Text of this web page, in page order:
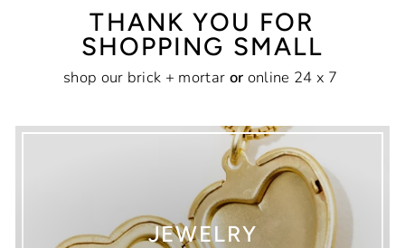
THANK YOU FOR
SHOPPING SMALL
shop our brick + mortar or online 24 x 7
JEWELRY